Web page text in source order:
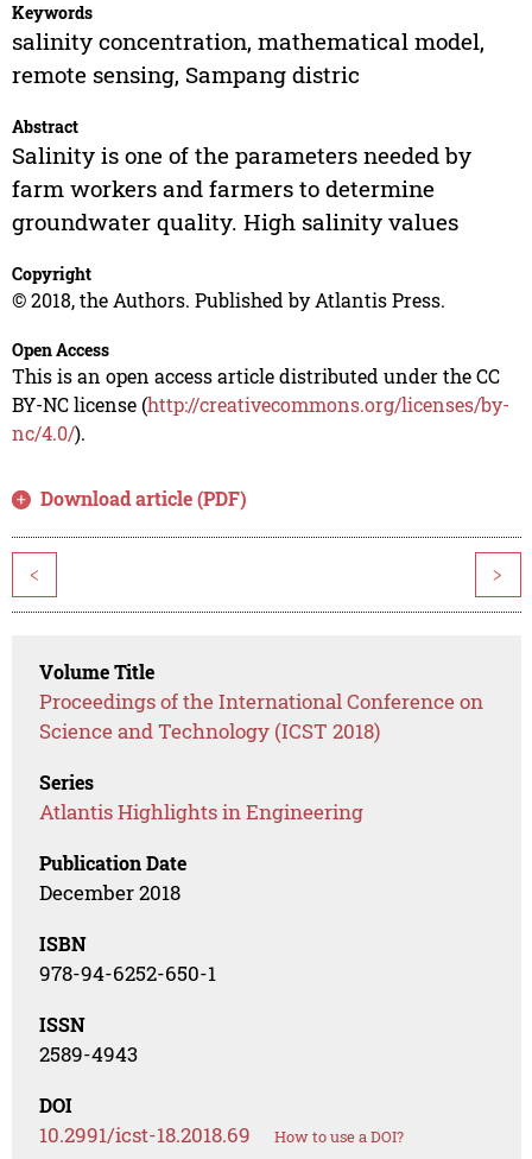
Keywords
salinity concentration, mathematical model,
remote sensing, Sampang distric
Abstract
Salinity is one of the parameters needed by
farm workers and farmers to determine
groundwater quality. High salinity values
Copyright
© 2018, the Authors. Published by Atlantis Press.
Open Access
This is an open access article distributed under the CC
BY-NC license (http://creativecommons.org/licenses/by-
nc/4.0/).
Download article (PDF)
< >
Volume Title
Proceedings of the International Conference on
Science and Technology (ICST 2018)
Series
Atlantis Highlights in Engineering
Publication Date
December 2018
ISBN
978-94-6252-650-1
ISSN
2589-4943
DOI
10.2991/icst-18.2018.69 How to use a DOI?